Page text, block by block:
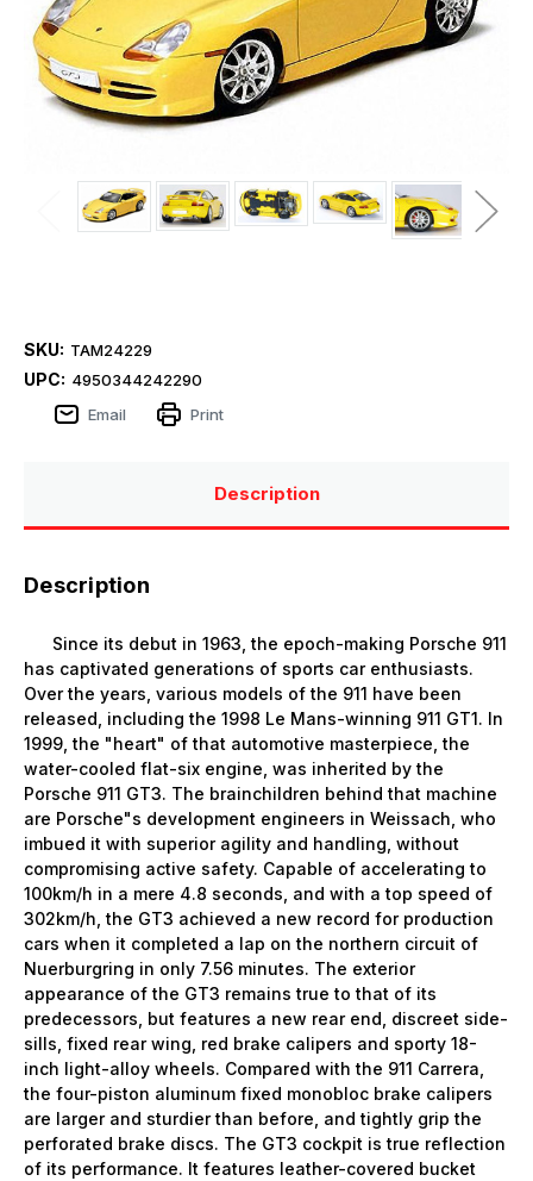
SKU: TAM24229
UPC: 4950344242290
Email
Print
Description
Description
Since its debut in 1963, the epoch-making Porsche 911
has captivated generations of sports car enthusiasts.
Over the years, various models of the 911 have been
released, including the 1998 Le Mans-winning 911 GT1. In
1999, the "heart" of that automotive masterpiece, the
water-cooled flat-six engine, was inherited by the
Porsche 911 GT3. The brainchildren behind that machine
are Porsche"s development engineers in Weissach, who
imbued it with superior agility and handling, without
compromising active safety. Capable of accelerating to
100km/h in a mere 4.8 seconds, and with a top speed of
302km/h, the GT3 achieved a new record for production
cars when it completed a lap on the northern circuit of
Nuerburgring in only 7.56 minutes. The exterior
appearance of the GT3 remains true to that of its
predecessors, but features a new rear end, discreet side-
sills, fixed rear wing, red brake calipers and sporty 18-
inch light-alloy wheels. Compared with the 911 Carrera,
the four-piston aluminum fixed monobloc brake calipers
are larger and sturdier than before, and tightly grip the
perforated brake discs. The GT3 cockpit is true reflection
of its performance. It features leather-covered bucket